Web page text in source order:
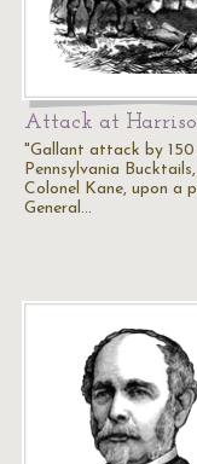
Attack at
"Gallant attack by
Pennsylvania
Colonel Kane, upon a
General…